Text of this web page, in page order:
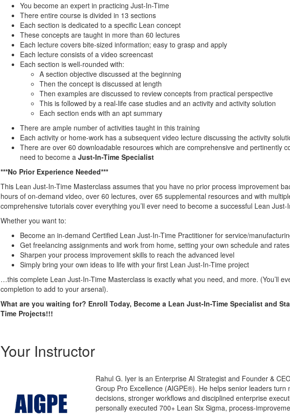
You become an expert in practicing Just-In-Time
There entire course is divided in 13 sections
Each section is dedicated to a specific Lean concept
These concepts are taught in more than 60 lectures
Each lecture covers bite-sized information; easy to grasp and apply
Each lecture consists of a video screencast
Each section is well-rounded with:
A section objective discussed at the beginning
Then the concept is discussed at length
Then examples are discussed to review concepts from practical perspective
This is followed by a real-life case studies and an activity and activity solution
Each section ends with an apt summary
There are ample number of activities taught in this training
Each activity or home-work has a subsequent video lecture discussing the activity
There are over 60 downloadable resources which are comprehensive and pertinently
need to become a Just-In-Time Specialist
***No Prior Experience Needed***
This Lean Just-In-Time Masterclass assumes that you have no prior process improvement
hours of on-demand video, over 60 lectures, over 65 supplemental resources and with
comprehensive tutorials cover everything you’ll ever need to become a successful Lean Just-
Whether you want to:
Become an in-demand Certified Lean Just-In-Time Practitioner for service/
Get freelancing assignments and work from home, setting your own schedule and rates
Sharpen your process improvement skills to reach the advanced level
Simply bring your own ideas to life with your first Lean Just-In-Time project
…this complete Lean Just-In-Time Masterclass is exactly what you need, and more. (You’ll
completion to add to your arsenal).
What are you waiting for? Enroll Today, Become a Lean Just-In-Time Specialist and
Time Projects!!!
Your Instructor
Rahul G. Iyer is an Enterprise AI Strategist and Founder &
Group Pro Excellence (AIGPE®). He helps senior leaders turn
decisions, stronger workflows and disciplined enterprise
personally executed 700+ Lean Six Sigma, process-